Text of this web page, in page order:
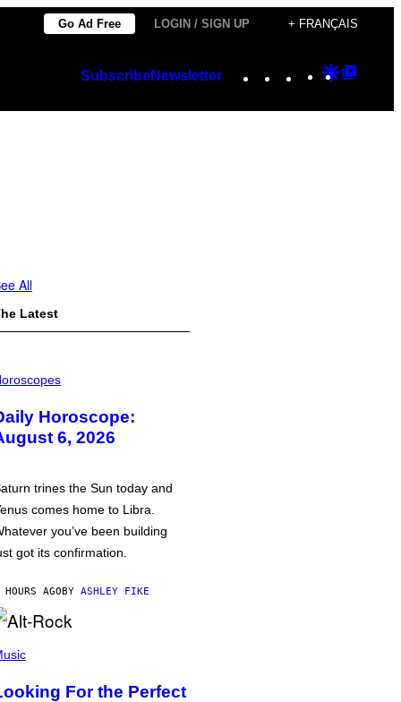
Go Ad Free LOGIN / SIGN UP + FRANÇAIS
SubscribeNewsletter Instagram
TikTok
YouTube
Google
All
Latest
Horoscope:
6, 2026
trines the Sun today and
comes home to Libra.
you’ve been building
got its confirmation.
AGOBY ASHLEY FIKE
For the Perfect